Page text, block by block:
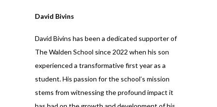
David Bivins
David Bivins has been a dedicated supporter of
The Walden School since 2022 when his son
experienced a transformative first year as a
student. His passion for the school’s mission
stems from witnessing the profound impact it